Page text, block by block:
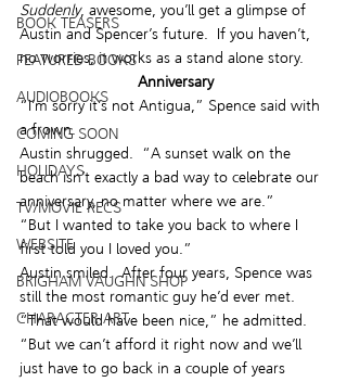
BOOK TEASERS
FEATURED BOOKS
AUDIOBOOKS
COMING SOON
HOLIDAYS
TV/MOVIE RECS
WEBSITE
BRIGHAM VAUGHN SHOP
CHARACTER ART
Suddenly, awesome, you’ll get a glimpse of
Austin and Spencer’s future.  If you haven’t,
no worries, it works as a stand alone story.
Anniversary
“I’m sorry it’s not Antigua,” Spence said with
a frown.
Austin shrugged.  “A sunset walk on the
beach isn’t exactly a bad way to celebrate our
anniversary, no matter where we are.”
“But I wanted to take you back to where I
first told you I loved you.”
Austin smiled.  After four years, Spence was
still the most romantic guy he’d ever met.
“That would have been nice,” he admitted.
“But we can’t afford it right now and we’ll
just have to go back in a couple of years